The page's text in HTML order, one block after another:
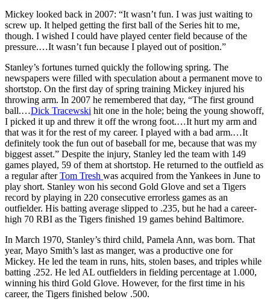
Mickey looked back in 2007: “It wasn’t fun. I was just waiting to
screw up. It helped getting the first ball of the Series hit to me,
though. I wished I could have played center field because of the
pressure.…It wasn’t fun because I played out of position.”
Stanley’s fortunes turned quickly the following spring. The
newspapers were filled with speculation about a permanent move to
shortstop. On the first day of spring training Mickey injured his
throwing arm. In 2007 he remembered that day, “The first ground
ball.…Dick Tracewski hit one in the hole; being the young showoff,
I picked it up and threw it off the wrong foot.…It hurt my arm and
that was it for the rest of my career. I played with a bad arm.…It
definitely took the fun out of baseball for me, because that was my
biggest asset.” Despite the injury, Stanley led the team with 149
games played, 59 of them at shortstop. He returned to the outfield as
a regular afterTom Tresh was acquired from the Yankees in June to
play short. Stanley won his second Gold Glove and set a Tigers
record by playing in 220 consecutive errorless games as an
outfielder. His batting average slipped to .235, but he had a career-
high 70 RBI as the Tigers finished 19 games behind Baltimore.
In March 1970, Stanley’s third child, Pamela Ann, was born. That
year, Mayo Smith’s last as manger, was a productive one for
Mickey. He led the team in runs, hits, stolen bases, and triples while
batting .252. He led AL outfielders in fielding percentage at 1.000,
winning his third Gold Glove. However, for the first time in his
career, the Tigers finished below .500.